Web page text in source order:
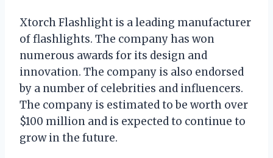
Xtorch Flashlight is a leading manufacturer
of flashlights. The company has won
numerous awards for its design and
innovation. The company is also endorsed
by a number of celebrities and influencers.
The company is estimated to be worth over
$100 million and is expected to continue to
grow in the future.